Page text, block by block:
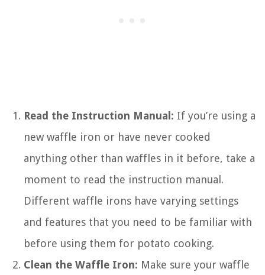
Read the Instruction Manual: If you’re using a
new waffle iron or have never cooked
anything other than waffles in it before, take a
moment to read the instruction manual.
Different waffle irons have varying settings
and features that you need to be familiar with
before using them for potato cooking.
Clean the Waffle Iron: Make sure your waffle